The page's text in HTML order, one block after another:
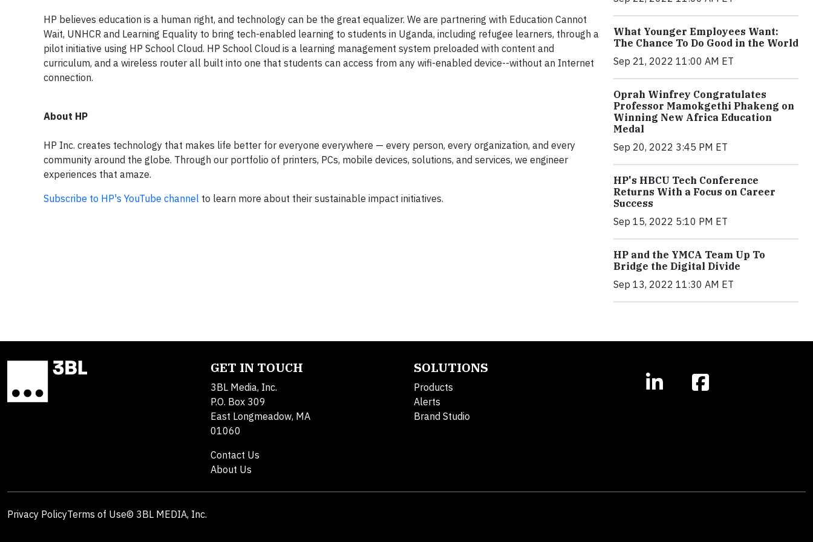
HP believes education is a human right, and technology can be the great equalizer. We are partnering with Education Cannot
Wait, UNHCR and Learning Equality to bring tech-enabled learning to students in Uganda, including refugee learners, through a
pilot initiative using HP School Cloud. HP School Cloud is a learning management system preloaded with content and
curriculum, and a wireless router all built into one that students can access from any wifi-enabled device--without an Internet
connection.
About HP
HP Inc. creates technology that makes life better for everyone everywhere — every person, every organization, and every
community around the globe. Through our portfolio of printers, PCs, mobile devices, solutions, and services, we engineer
experiences that amaze.
Subscribe to HP's YouTube channel to learn more about their sustainable impact initiatives.
What Younger Employees Want:
The Chance To Do Good in the World
Sep 21, 2022 11:00 AM ET
Oprah Winfrey Congratulates
Professor Mamokgethi Phakeng on
Winning New Africa Education
Medal
Sep 20, 2022 3:45 PM ET
HP's HBCU Tech Conference
Returns With a Focus on Career
Success
Sep 15, 2022 5:10 PM ET
HP and the YMCA Team Up To
Bridge the Digital Divide
Sep 13, 2022 11:30 AM ET
GET IN TOUCH
3BL Media, Inc.
P.O. Box 309
East Longmeadow, MA
01060
Contact Us
About Us
SOLUTIONS
Products
Alerts
Brand Studio
Privacy PolicyTerms of Use© 3BL MEDIA, Inc.